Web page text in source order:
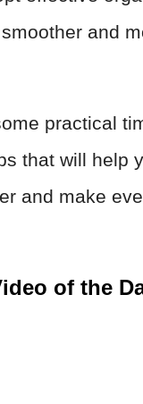
and
practical
that will help
and make
of the